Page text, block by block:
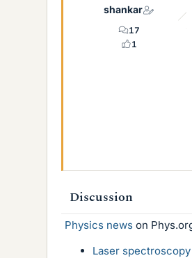
r
shankar
17
1
Discussion
Physics news on
Laser